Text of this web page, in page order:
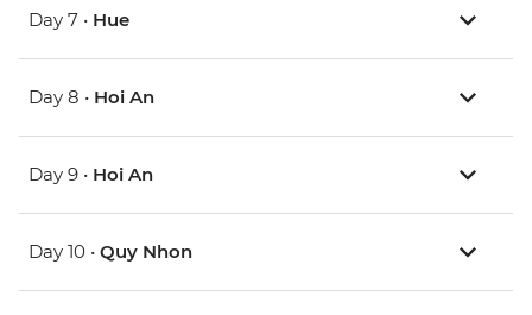
Day 7 • Hue
Day 8 • Hoi An
Day 9 • Hoi An
Day 10 • Quy Nhon